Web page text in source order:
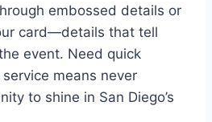
embossed details or
card—details that tell
event. Need quick
means never
to shine in San Diego’s